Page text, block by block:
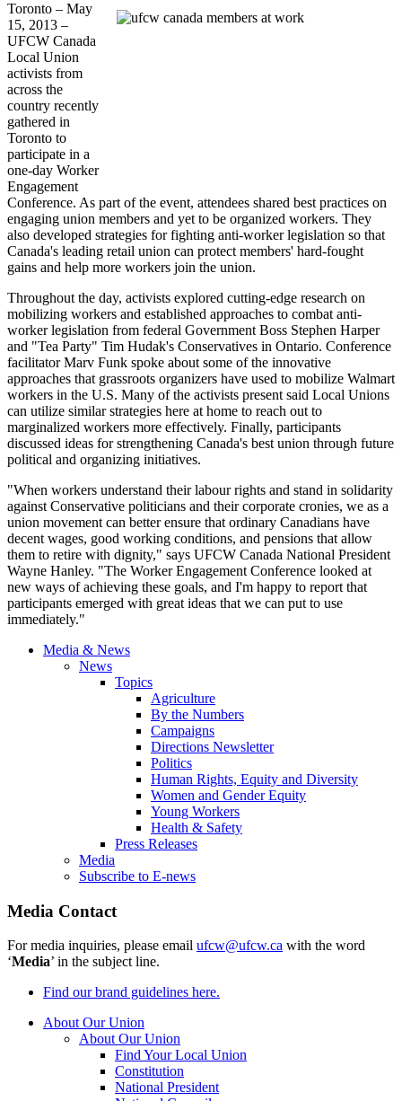
Toronto – May
15, 2013 –
UFCW Canada
Local Union
activists from
across the
country recently
gathered in
Toronto to
participate in a
one-day Worker
Engagement
Conference. As part of the event, attendees shared best practices on
engaging union members and yet to be organized workers. They
also developed strategies for fighting anti-worker legislation so that
Canada's leading retail union can protect members' hard-fought
gains and help more workers join the union.
Throughout the day, activists explored cutting-edge research on
mobilizing workers and established approaches to combat anti-
worker legislation from federal Government Boss Stephen Harper
and "Tea Party" Tim Hudak's Conservatives in Ontario. Conference
facilitatorMarv Funk spoke about some of the innovative
approaches that grassroots organizers have used to mobilize Walmart
workers in the U.S. Many of the activists present said Local Unions
can utilize similar strategies here at home to reach out to
marginalized workers more effectively. Finally, participants
discussed ideas for strengthening Canada's best union through future
political and organizing initiatives.
"When workers understand theirlabourrights and stand in solidarity
against Conservative politicians and their corporate cronies, we as a
union movement can better ensure that ordinary Canadians have
decent wages, good working conditions, and pensions that allow
them to retire with dignity," says UFCW Canada National President
Wayne Hanley. "The Worker Engagement Conference looked at
new ways of achieving these goals, and I'm happy to report that
participants emerged with great ideas that we can put to use
immediately."
Media & News
News
Topics
Agriculture
By the Numbers
Campaigns
Directions Newsletter
Politics
Human Rights, Equity and Diversity
Women and Gender Equity
Young Workers
Health & Safety
Press Releases
Media
Subscribe to E-news
Media Contact
For media inquiries, please email ufcw@ufcw.ca with the word
‘Media’ in the subject line.
Find our brand guidelines here.
About Our Union
About Our Union
Find Your Local Union
Constitution
National President